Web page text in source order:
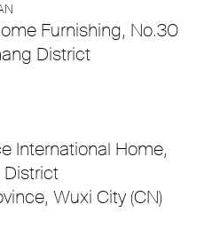
Furnishing, No.30
District
International Home,
District
Wuxi City (CN)